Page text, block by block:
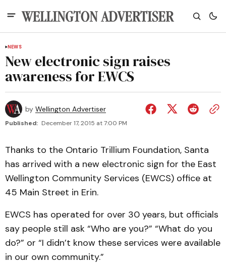
NEWS
New electronic sign raises
awareness for EWCS
by Wellington Advertiser
Published: December 17, 2015 at 7:00 PM
Thanks to the Ontario Trillium Foundation, Santa
has arrived with a new electronic sign for the East
Wellington Community Services (EWCS) office at
45 Main Street in Erin.
EWCS has operated for over 30 years, but officials
say people still ask “Who are you?” “What do you
do?” or “I didn’t know these services were available
in our own community.”